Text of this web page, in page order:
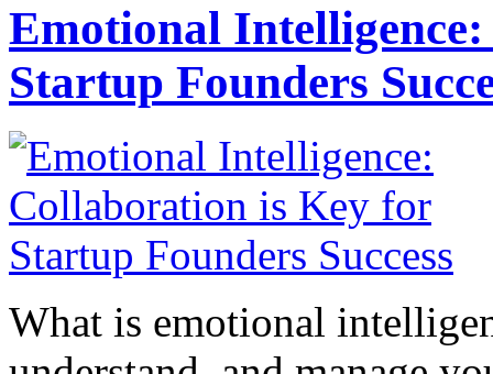
Emotional
Startup Founders
What is emotional